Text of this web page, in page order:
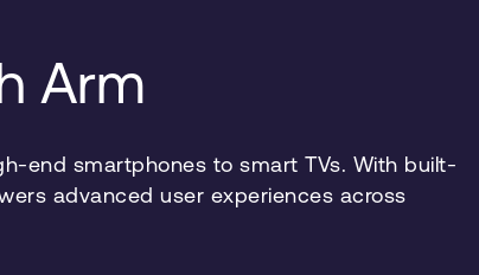
Arm
end smartphones to smart TVs. With built-
advanced user experiences across